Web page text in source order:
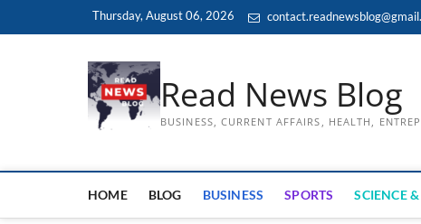
Thursday, August 06, 2026
Read News Blog
BUSINESS, CURRENT AFFAIRS, HEALTH,
HOME BLOG BUSINESS SPORTS SCIENCE